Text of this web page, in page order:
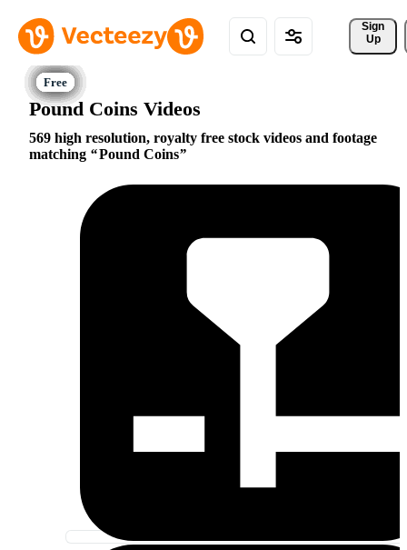
Sign
Up
Pound Coins Videos
569 high resolution, royalty free stock videos and footage
matching
Pound Coins